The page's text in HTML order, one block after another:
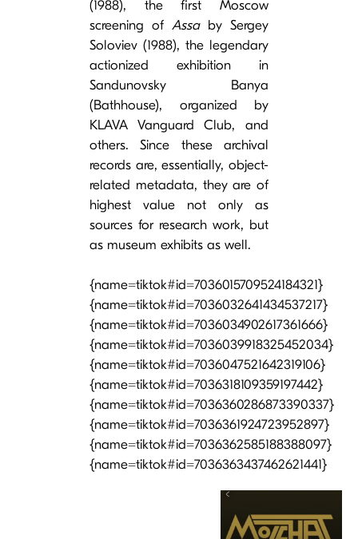
(1988), the first Moscow
screening of Assaby Sergey
Soloviev (1988), the legendary
actionized exhibition in
Sandunovsky Banya
(Bathhouse), organized by
KLAVA Vanguard Club, and
others. Since these archival
records are, essentially, object-
related metadata, they are of
highest value not only as
sources for research work, but
as museum exhibits as well.
{name=tiktok#id=7036015709524184321}
{name=tiktok#id=7036032641434537217}
{name=tiktok#id=7036034902617361666}
{name=tiktok#id=7036039918325452034}
{name=tiktok#id=7036047521642319106}
{name=tiktok#id=7036318109359197442}
{name=tiktok#id=7036360286873390337}
{name=tiktok#id=7036361924723952897}
{name=tiktok#id=7036362585188388097}
{name=tiktok#id=7036363437462621441}